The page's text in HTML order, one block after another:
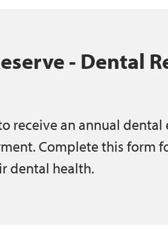
- Dental
receive an annual dental
Complete this form
dental health.